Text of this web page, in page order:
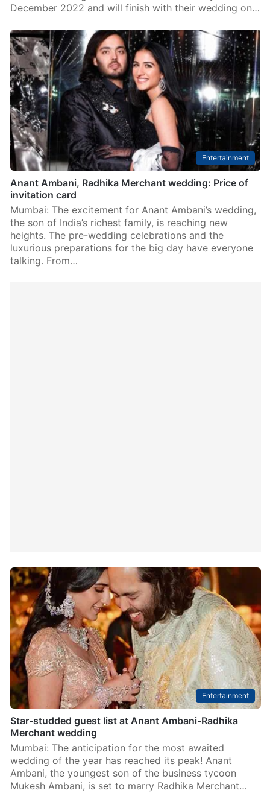
December 2022 and will finish with their wedding on…
Entertainment
Anant Ambani, Radhika Merchant wedding: Price of
invitation card
Mumbai: The excitement for Anant Ambani’s wedding,
the son of India’s richest family, is reaching new
heights. The pre-wedding celebrations and the
luxurious preparations for the big day have everyone
talking. From…
Entertainment
Star-studded guest list at Anant Ambani-Radhika
Merchant wedding
Mumbai: The anticipation for the most awaited
wedding of the year has reached its peak! Anant
Ambani, the youngest son of the business tycoon
Mukesh Ambani, is set to marry Radhika Merchant…